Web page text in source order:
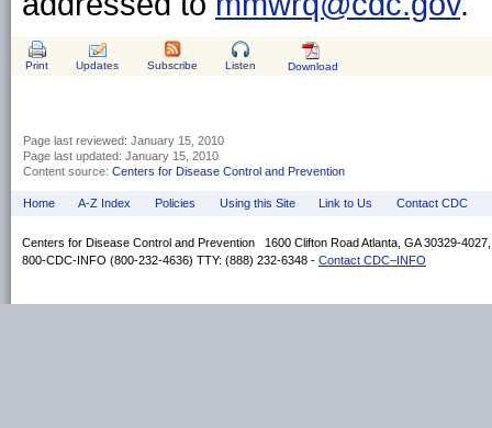
Print Updates Subscribe Listen Download
Page last reviewed: January 15, 2010
Page last updated: January 15, 2010
Content source: Centers for Disease Control and Prevention
Home A-Z Index Policies Using this Site Link to Us Contact CDC
Centers for Disease Control and Prevention 1600 Clifton Road Atlanta, GA 30329-
800-CDC-INFO (800-232-4636) TTY: (888) 232-6348 - Contact CDC–INFO